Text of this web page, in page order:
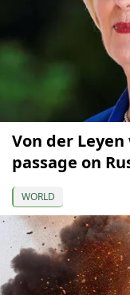
Von der Leyen
passage on
WORLD